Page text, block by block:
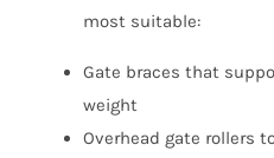
most suitable:
Gate braces that
weight
Overhead gate rollers